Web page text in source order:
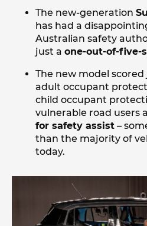
The new-generation
has had a
Australian safety
just a one-out-of-five-
The new model scored
adult occupant
child occupant
vulnerable road users
for safety assist –
than the majority of
today.